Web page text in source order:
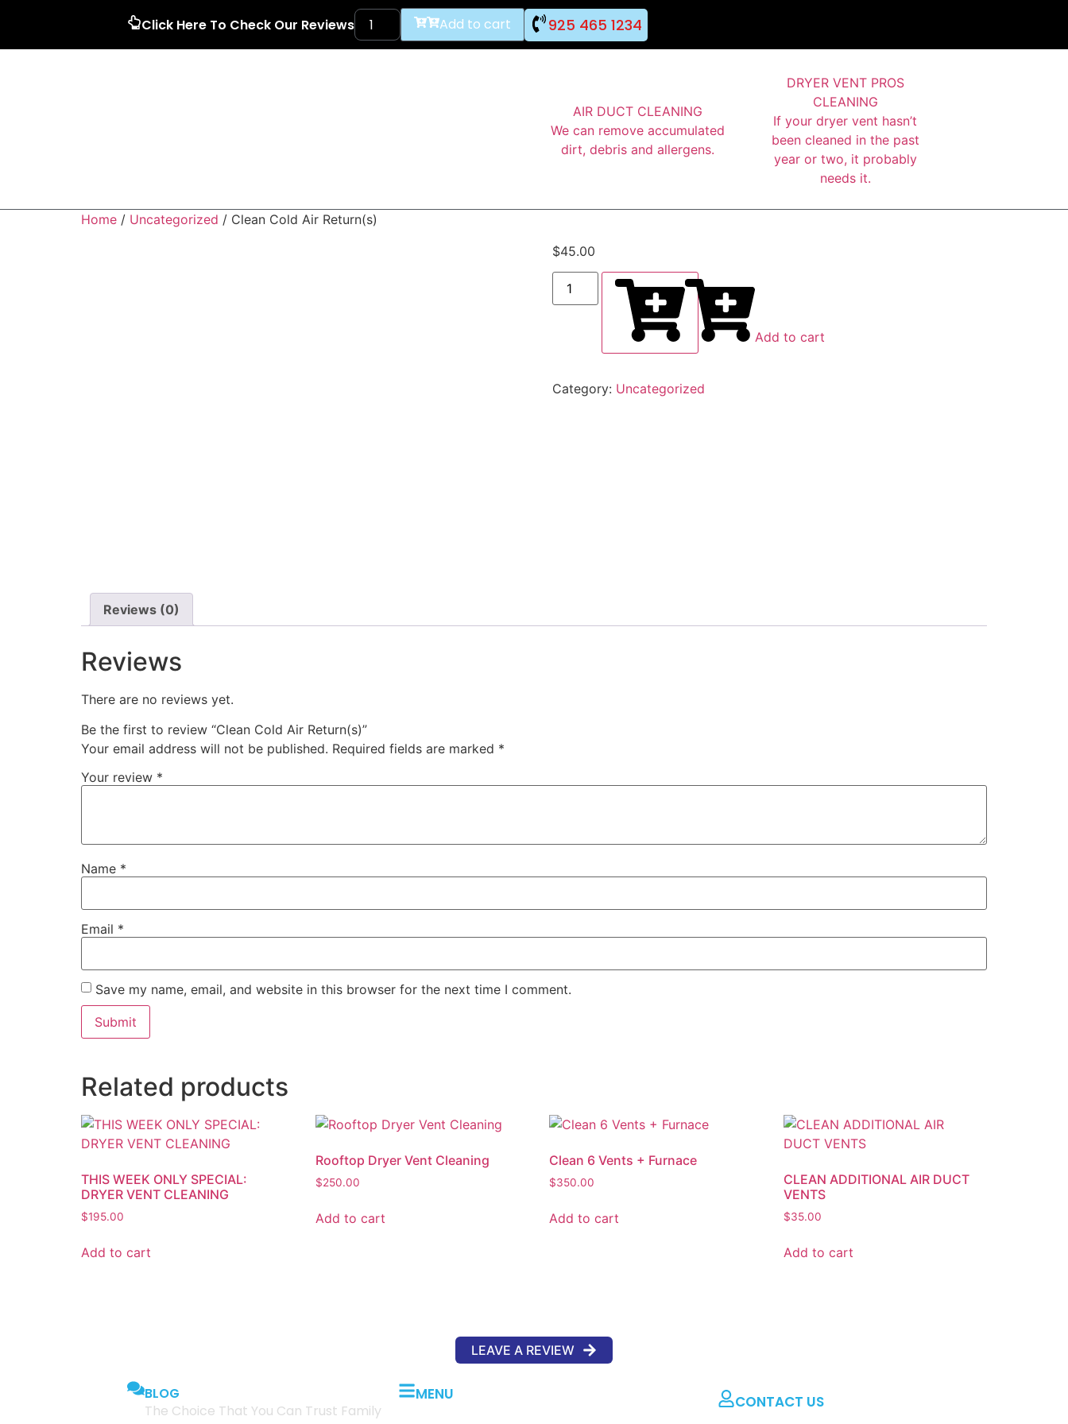
Click Here To Check Our Reviews Add to cart 925 465 1234
AIR DUCT CLEANING
We can remove accumulated
dirt, debris and allergens.
DRYER VENT PROS
CLEANING
If your dryer vent hasn’t
been cleaned in the past
year or two, it probably
needs it.
Home / Uncategorized / Clean Cold Air Return(s)
$45.00
Add to cart
Category: Uncategorized
Reviews (0)
Reviews
There are no reviews yet.
Be the first to review “Clean Cold Air Return(s)”
Your email address will not be published. Required fields are marked *
Your review *
Name *
Email *
Save my name, email, and website in this browser for the next time I comment.
Related products
THIS WEEK ONLY SPECIAL:
DRYER VENT CLEANING
$195.00
Add to cart
Rooftop Dryer Vent Cleaning
$250.00
Add to cart
Clean 6 Vents + Furnace
$350.00
Add to cart
CLEAN ADDITIONAL AIR DUCT
VENTS
$35.00
Add to cart
LEAVE A REVIEW
BLOG
The Choice That You Can Trust Family
MENU CONTACT US